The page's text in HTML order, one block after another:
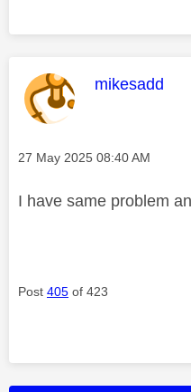
This
mikesadd
Message posted on
‎27 May 2025 08:40 AM
I have same problem
Post 405 of 423